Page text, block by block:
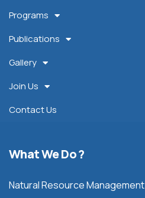
Programs
Publications
Gallery
Join Us
Contact Us
What We Do ?
Natural Resource Management